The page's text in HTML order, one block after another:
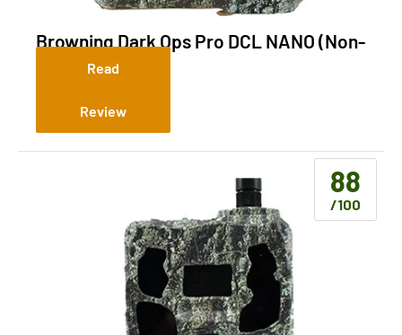
Browning Dark Ops Pro DCL NANO (Non-
Cellular)Read
Review
88
/100